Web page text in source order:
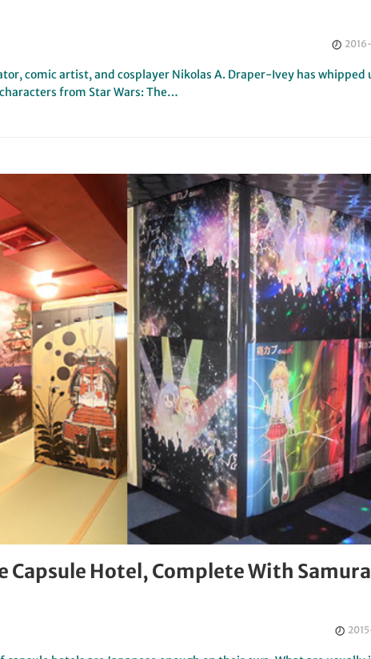
comic artist, and cosplayer Nikolas A. Draper-Ivey has whipped
from Star Wars: The…
Capsule Hotel, Complete With